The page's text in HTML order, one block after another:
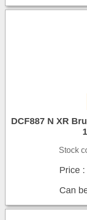
DCF887 N XR
Stock
Price
Can